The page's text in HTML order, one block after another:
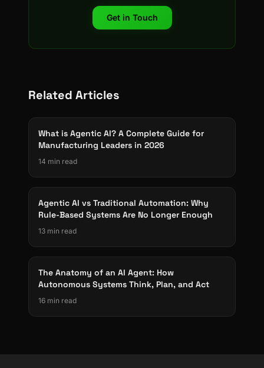
Get in Touch
Related Articles
What is Agentic AI? A Complete Guide for
Manufacturing Leaders in 2026
14 min read
Agentic AI vs Traditional Automation: Why
Rule-Based Systems Are No Longer Enough
13 min read
The Anatomy of an AI Agent: How
Autonomous Systems Think, Plan, and Act
16 min read